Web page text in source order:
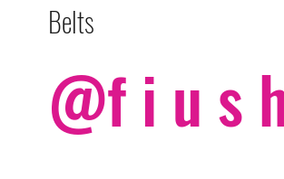
Belts
@f i u s